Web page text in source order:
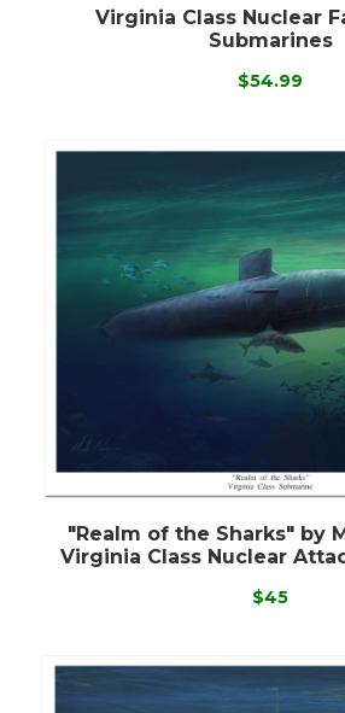
Virginia Class Nuclear
Submarines
$54.99
"Realm of the Sharks" by
Virginia Class Nuclear
$45